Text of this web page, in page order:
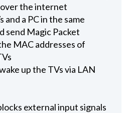
the internet
and a PC in the same
send Magic Packet
MAC addresses of
up the TVs via LAN
external input signals